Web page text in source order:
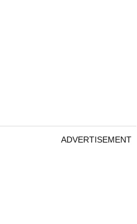
ADVERTISEMENT